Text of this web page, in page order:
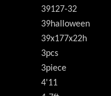
39127-32
39halloween
39x177x22h
3pcs
3piece
4'11